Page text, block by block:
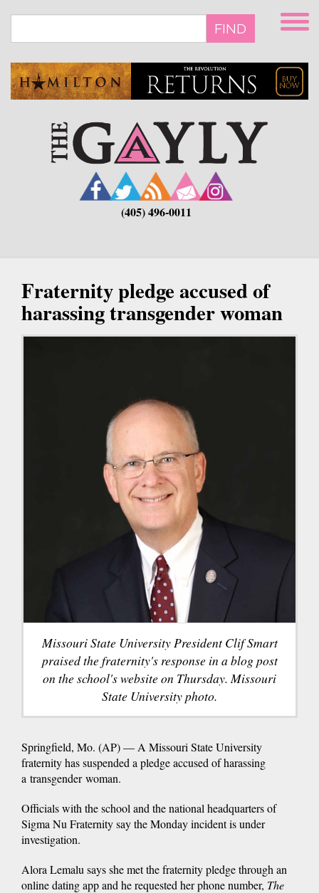
main
FIND
(405) 496-0011
Fraternity pledge accused of
harassing transgender woman
Missouri State University President Clif Smart
praised the fraternity's response in a blog post
on the school's website on Thursday. Missouri
State University photo.
Springfield, Mo. (AP) — A Missouri State University
fraternity has suspended a pledge accused of harassing
a transgender woman.
Officials with the school and the national headquarters of
Sigma Nu Fraternity say the Monday incident is under
investigation.
Alora Lemalu says she met the fraternity pledge through an
online dating app and he requested her phone number, The